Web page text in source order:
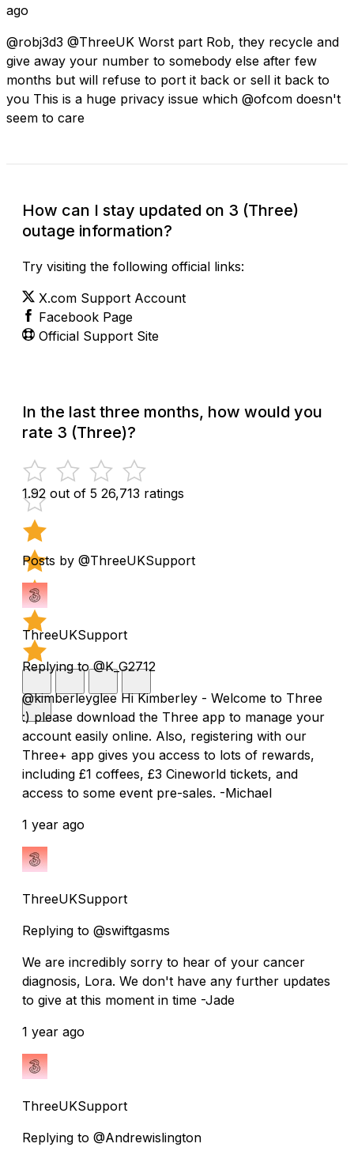
ago
@robj3d3 @ThreeUK Worst part Rob, they recycle and
give away your number to somebody else after few
months but will refuse to port it back or sell it back to
you This is a huge privacy issue which @ofcom doesn't
seem to care
How can I stay updated on 3 (Three)
outage information?
Try visiting the following official links:
X.com Support Account
Facebook Page
Official Support Site
In the last three months, how would you
rate 3 (Three)?
1.92 out of 5 26,713 ratings
Posts by @ThreeUKSupport
ThreeUKSupport
Replying to @K_G2712
@kimberleyglee Hi Kimberley - Welcome to Three
:) please download the Three app to manage your
account easily online. Also, registering with our
Three+ app gives you access to lots of rewards,
including £1 coffees, £3 Cineworld tickets, and
access to some event pre-sales. -Michael
1 year ago
ThreeUKSupport
Replying to @swiftgasms
We are incredibly sorry to hear of your cancer
diagnosis, Lora. We don't have any further updates
to give at this moment in time -Jade
1 year ago
ThreeUKSupport
Replying to @Andrewislington